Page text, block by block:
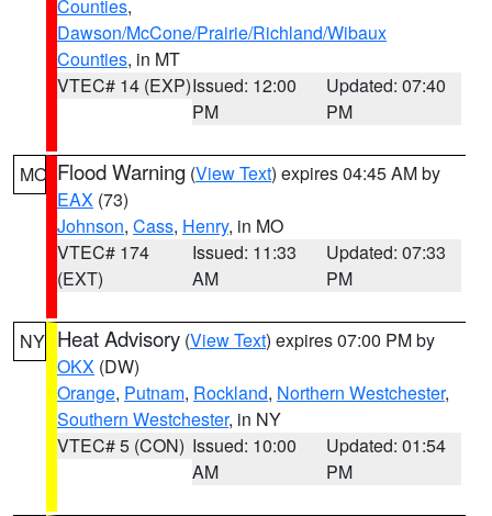
Counties,
Dawson/McCone/Prairie/Richland/Wibaux
Counties, in MT
VTEC# 14 (EXP)Issued: 12:00
PM
Updated: 07:40
PM
MO Flood Warning (View Text) expires 04:45 AM by
EAX (73)
Johnson, Cass, Henry, in MO
VTEC# 174
(EXT)
Issued: 11:33
AM
Updated: 07:33
PM
NY Heat Advisory (View Text) expires 07:00 PM by
OKX (DW)
Orange, Putnam, Rockland, Northern Westchester,
Southern Westchester, in NY
VTEC# 5 (CON) Issued: 10:00
AM
Updated: 01:54
PM